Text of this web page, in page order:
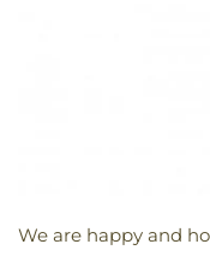
We are happy and